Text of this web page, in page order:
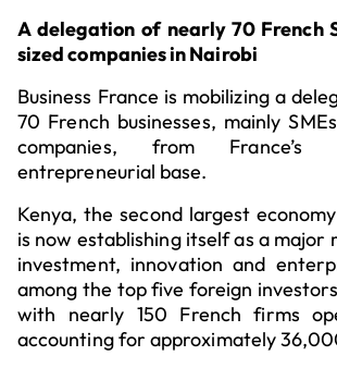
A delegation of nearly 70 French
sized companies in Nairobi
Business France is mobilizing a
70 French businesses, mainly
companies, from France’s
entrepreneurial base.
Kenya, the second largest
is now establishing itself as a major
investment, innovation and
among the top five foreign
with nearly 150 French firms
accounting for approximately